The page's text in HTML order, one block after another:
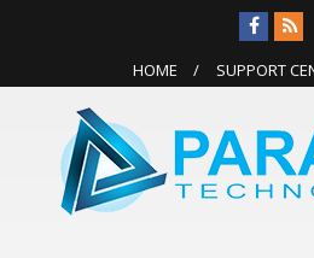
HOME SUPPORT